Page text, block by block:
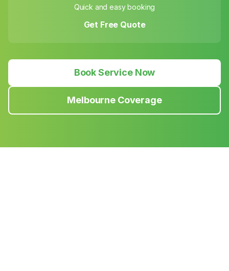
Quick and easy booking
Get Free Quote
Book Service Now
Melbourne Coverage